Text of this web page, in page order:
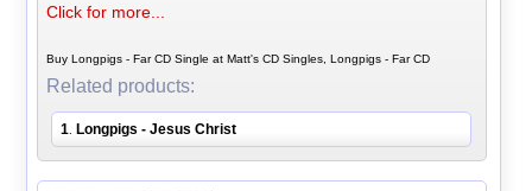
Click for more...
Buy Longpigs - Far CD Single at Matt's CD Singles, Longpigs - Far CD
Related products:
1 Longpigs - Jesus Christ